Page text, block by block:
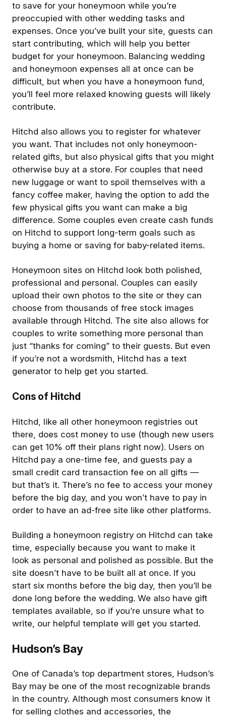
to save for your honeymoon while you’re
preoccupied with other wedding tasks and
expenses. Once you’ve built your site, guests can
start contributing, which will help you better
budget for your honeymoon. Balancing wedding
and honeymoon expenses all at once can be
difficult, but when you have a honeymoon fund,
you’ll feel more relaxed knowing guests will likely
contribute.
Hitchd also allows you to register for whatever
you want. That includes not only honeymoon-
related gifts, but also physical gifts that you might
otherwise buy at a store. For couples that need
new luggage or want to spoil themselves with a
fancy coffee maker, having the option to add the
few physical gifts you want can make a big
difference. Some couples even create cash funds
on Hitchd to support long-term goals such as
buying a home or saving for baby-related items.
Honeymoon sites on Hitchd look both polished,
professional and personal. Couples can easily
upload their own photos to the site or they can
choose from thousands of free stock images
available through Hitchd. The site also allows for
couples to write something more personal than
just “thanks for coming” to their guests. But even
if you’re not a wordsmith, Hitchd has a text
generator to help get you started.
Cons of Hitchd
Hitchd, like all other honeymoon registries out
there, does cost money to use (though new users
can get 10% off their plans right now). Users on
Hitchd pay a one-time fee, and guests pay a
small credit card transaction fee on all gifts —
but that’s it. There’s no fee to access your money
before the big day, and you won’t have to pay in
order to have an ad-free site like other platforms.
Building a honeymoon registry on Hitchd can take
time, especially because you want to make it
look as personal and polished as possible. But the
site doesn’t have to be built all at once. If you
start six months before the big day, then you’ll be
done long before the wedding. We also have gift
templates available, so if you’re unsure what to
write, our helpful template will get you started.
Hudson’s Bay
One of Canada’s top department stores, Hudson’s
Bay may be one of the most recognizable brands
in the country. Although most consumers know it
for selling clothes and accessories, the